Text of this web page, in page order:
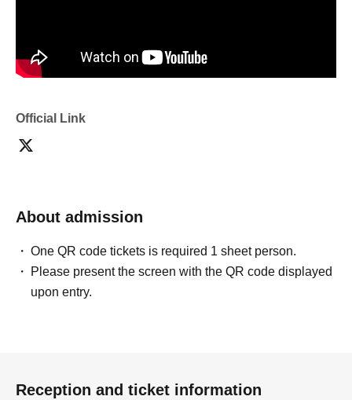
Official Link
About admission
One QR code tickets is required 1 sheet person.
Please present the screen with the QR code displayed
upon entry.
Reception and ticket information